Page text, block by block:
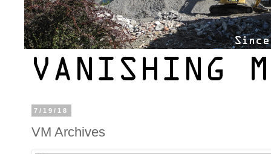
7/19/18
VM Archives